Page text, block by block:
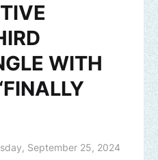
WITH
September 25, 2024